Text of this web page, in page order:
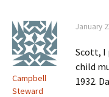
Campbell
Steward
January
Scott, I
child
1932.